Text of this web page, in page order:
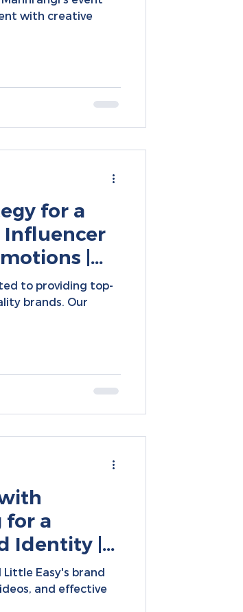
with creative
for a
Influencer
|
to providing top-
brands. Our
for a
Identity |
| Social
Easy's brand
and effective